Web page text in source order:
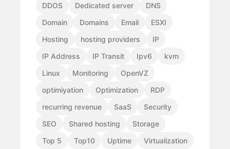
DDOS
Dedicated server
DNS
Domain
Domains Email
ESXI
Hosting
hosting providers
IP
IP Address
IP Transit Ipv6
kvm
Linux
Monitoring
OpenVZ
optimiyation
Optimization
RDP
recurring revenue
SaaS
Security
SEO
Shared hosting
Storage
Top 5
Top10 Uptime
Virtualization